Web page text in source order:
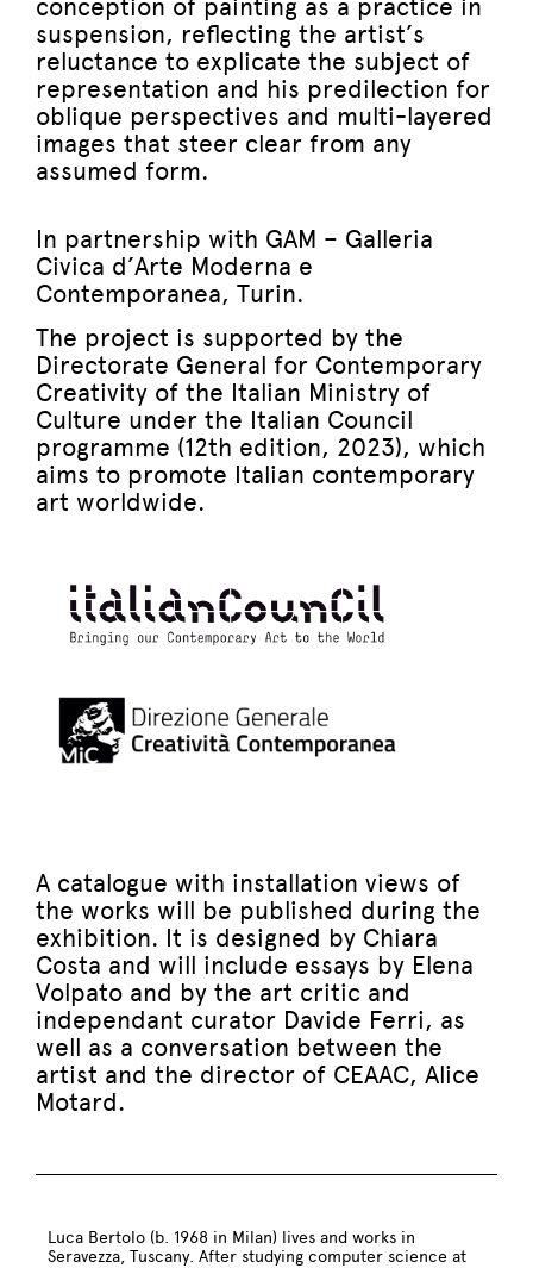
conception of painting as a practice in
suspension, reflecting the artist’s
reluctance to explicate the subject of
representation and his predilection for
oblique perspectives and multi-layered
images that steer clear from any
assumed form.
In partnership with GAM – Galleria
Civica d’Arte Moderna e
Contemporanea, Turin.
The project is supported by the
Directorate General for Contemporary
Creativity of the Italian Ministry of
Culture under the Italian Council
programme (12th edition, 2023), which
aims to promote Italian contemporary
art worldwide.
A catalogue with installation views of
the works will be published during the
exhibition. It is designed by Chiara
Costa and will include essays by Elena
Volpato and by the art critic and
independant curator Davide Ferri, as
well as a conversation between the
artist and the director of CEAAC, Alice
Motard.
Luca Bertolo (b. 1968 in Milan) lives and works in
Seravezza, Tuscany. After studying computer science at